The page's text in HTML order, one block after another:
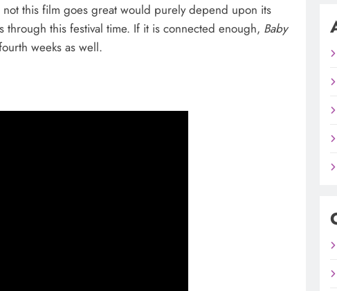
this film goes great would purely depend upon its
this festival time. If it is connected enough, Baby
weeks as well.